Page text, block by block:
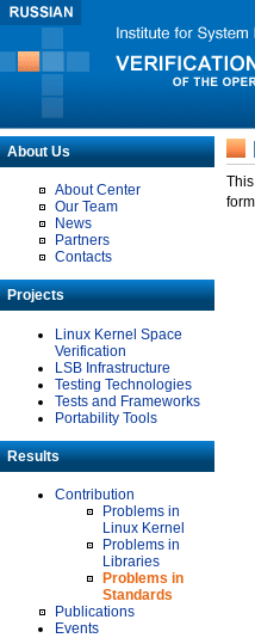
About Us
About Center
Our Team
News
Partners
Contacts
Projects
Linux Kernel Space
Verification
LSB Infrastructure
Testing Technologies
Tests and Frameworks
Portability Tools
Results
Contribution
Problems in
Linux Kernel
Problems in
Libraries
Problems in
Standards
Publications
Events